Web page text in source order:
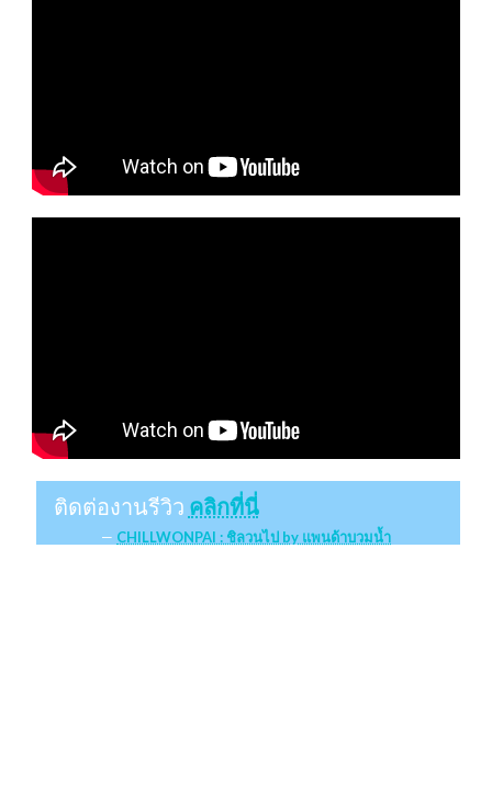
ติดต่องานรีวิว คลิกที่นี่
CHILLWONPAI : ชิลวนไป by แพนด้าบวมน้ำ